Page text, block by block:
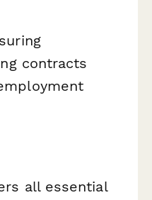
contracts
all essential